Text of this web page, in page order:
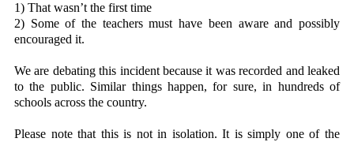
1) That wasn’t the first time
2) Some of the teachers must have been aware and possibly
encouraged it.
We are debating this incident because it was recorded and leaked
to the public. Similar things happen, for sure, in hundreds of
schools across the country.
Please note that this is not in isolation. It is simply one of the